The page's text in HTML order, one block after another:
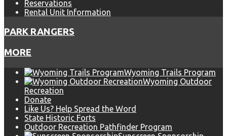
Reservations
Rental Unit Information
PARK RANGERS
MORE
Wyoming Trails Program
Wyoming Outdoor
Recreation
Donate
Like Us? Help Spread the Word
State Historic Forts
Outdoor Recreation Pathfinder Program